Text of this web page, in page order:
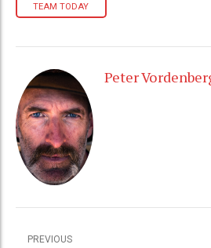
TEAM TODAY
Peter
PREVIOUS